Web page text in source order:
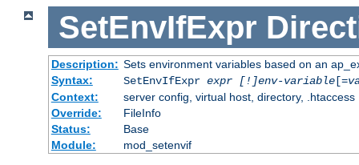
SetEnvIfExpr
Description: Sets environment variables based on an
Syntax:
SetEnvIfExpr expr [!]env-variable[=
Context:
server config, virtual host, directory, .htaccess
Override:
FileInfo
Status:
Base
Module:
mod_setenvif